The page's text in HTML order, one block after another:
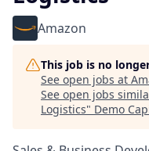
Amazon
This job is no
See open jobs at
See open jobs
Logistics" Demo